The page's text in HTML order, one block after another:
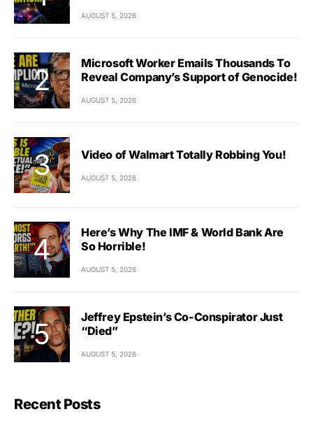
AUGUST 5, 2026
Microsoft Worker Emails Thousands To
Reveal Company’s Support of Genocide!
AUGUST 5, 2026
Video of Walmart Totally Robbing You!
AUGUST 5, 2026
Here’s Why The IMF & World Bank Are
So Horrible!
AUGUST 5, 2026
Jeffrey Epstein’s Co-Conspirator Just
“Died”
AUGUST 5, 2026
Recent Posts